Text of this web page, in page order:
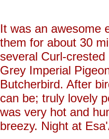
It was an awesome
them for about 30
several Curl-
Grey Imperial
Butcherbird. After
can be; truly lovely
was very hot and
breezy. Night at